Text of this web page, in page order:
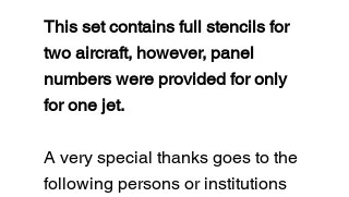
This set contains full stencils for
two aircraft, however, panel
numbers were provided for only
for one jet.
A very special thanks goes to the
following persons or institutions